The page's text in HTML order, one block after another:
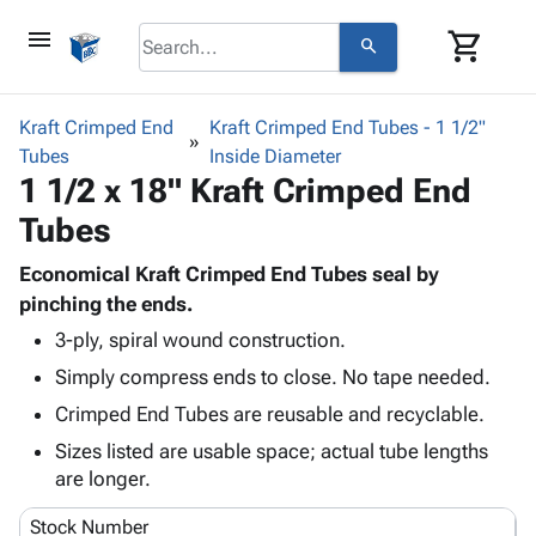
menu search shopping_cart
browse keyboard_arrow_down
keyboard_arrow_down
Bins,
Storage
Boxes -
Corrugated
Mailers
Poly
keyboard_arrow_down
-
Poly
Shrink
Film
Adhesives
& Tape
Protective keyboard_arrow_down
Cushioning
Envelopes
Mailing
Shipping
Supplies keyboard_arrow_down
Chipboard
Cartons
Protectors
ID &
Marking keyboard_arrow_down
Markers
Featured
Kraft Crimped End
Tubes
Kraft Crimped End Tubes - 1 1/2"
Inside Diameter
1 1/2 x 18" Kraft Crimped End
Tubes
Economical Kraft Crimped End Tubes seal by
pinching the ends.
3-ply, spiral wound construction.
Simply compress ends to close. No tape needed.
Crimped End Tubes are reusable and recyclable.
Sizes listed are usable space; actual tube lengths
are longer.
Stock Number